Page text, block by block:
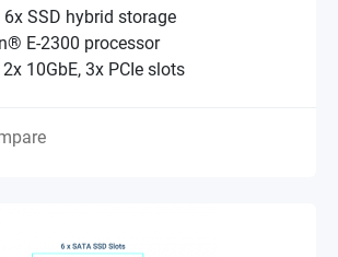
6x SSD hybrid storage
E-2300 processor
10GbE, 3x PCIe slots